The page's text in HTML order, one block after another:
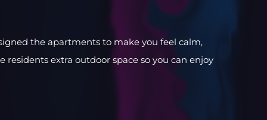
the apartments to make you feel calm,
extra outdoor space so you can enjoy